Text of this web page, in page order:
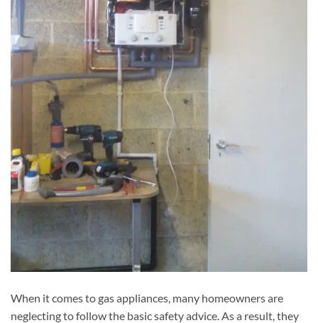
When it comes to gas appliances, many homeowners are
neglecting to follow the basic safety advice. As a result, they